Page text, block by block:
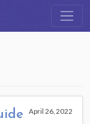
April 26, 2022